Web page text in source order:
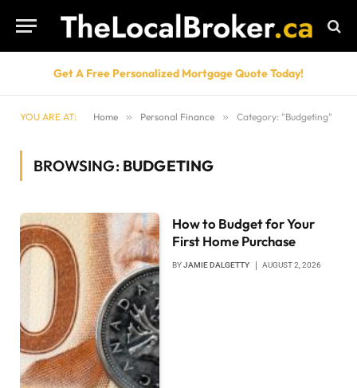
Get A Free Personalized Mortgage Quote Today!
YOU ARE AT: Home » Personal Finance » Category: "Budgeting"
BROWSING: BUDGETING
How to Budget for Your
First Home Purchase
BYJAMIE DALGETTY AUGUST 2, 2026